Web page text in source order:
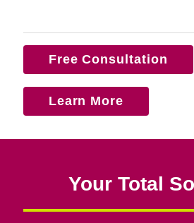
Free Consultation
Learn More
Your Total